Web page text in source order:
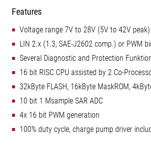
Features
Voltage range 7V to 28V (5V to 42V peak)
LIN 2.x (1.3, SAE-J2602 comp.) or PWM
Several Diagnostic and Protection
16 bit RISC CPU assisted by 2 Co-
32kByte FLASH, 16kByte MaskROM,
10 bit 1 Msample SAR ADC
4x 16 bit PWM generation
100% duty cycle, charge pump driver